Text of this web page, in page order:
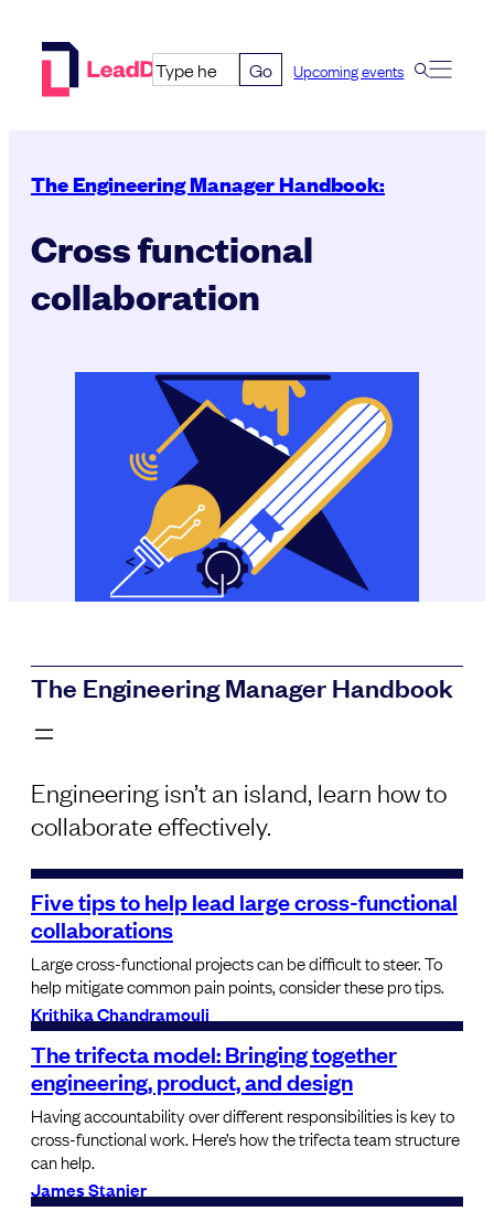
Go Upcoming events
The Engineering Manager Handbook:
Cross functional
collaboration
The Engineering Manager Handbook
Engineering isn’t an island, learn how to
collaborate effectively.
Five tips to help lead large cross-functional
collaborations
Large cross-functional projects can be difficult to steer. To
help mitigate common pain points, consider these pro tips.
Krithika Chandramouli
The trifecta model: Bringing together
engineering, product, and design
Having accountability over different responsibilities is key to
cross-functional work. Here’s how the trifecta team structure
can help.
James Stanier